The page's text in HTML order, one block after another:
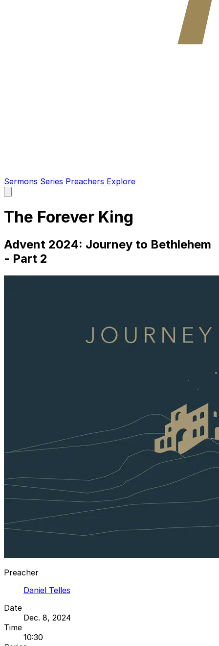
Sermons Series Preachers Explore
main
The Forever King
Advent 2024: Journey to Bethlehem
- Part 2
Preacher
Daniel Telles
Date
Dec. 8, 2024
Time
10:30